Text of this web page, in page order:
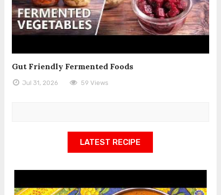
Gut Friendly Fermented Foods
Jul 31, 2026 59 Views
LATEST RECIPE